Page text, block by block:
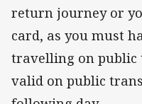
return journey or
card, as you must
travelling on public
valid on public